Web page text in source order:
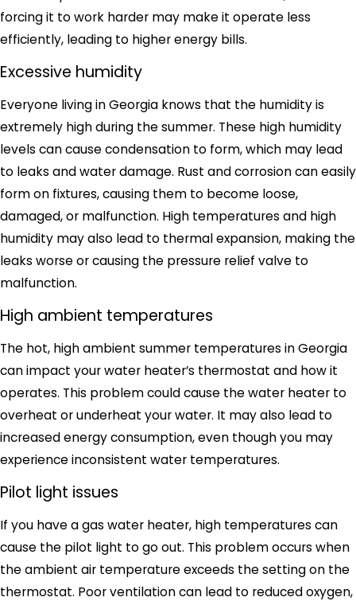
forcing it to work harder may make it operate less
efficiently, leading to higher energy bills.
Excessive humidity
Everyone living in Georgia knows that the humidity is
extremely high during the summer. These high humidity
levels can cause condensation to form, which may lead
to leaks and water damage. Rust and corrosion can easily
form on fixtures, causing them to become loose,
damaged, or malfunction. High temperatures and high
humidity may also lead to thermal expansion, making the
leaks worse or causing the pressure relief valve to
malfunction.
High ambient temperatures
The hot, high ambient summer temperatures in Georgia
can impact your water heater’s thermostat and how it
operates. This problem could cause the water heater to
overheat or underheat your water. It may also lead to
increased energy consumption, even though you may
experience inconsistent water temperatures.
Pilot light issues
If you have a gas water heater, high temperatures can
cause the pilot light to go out. This problem occurs when
the ambient air temperature exceeds the setting on the
thermostat. Poor ventilation can lead to reduced oxygen,